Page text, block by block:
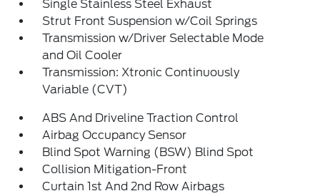
Single Stainless Steel Exhaust
Strut Front Suspension w/Coil Springs
Transmission w/Driver Selectable Mode
and Oil Cooler
Transmission: Xtronic Continuously
Variable (CVT)
ABS And Driveline Traction Control
Airbag Occupancy Sensor
Blind Spot Warning (BSW) Blind Spot
Collision Mitigation-Front
Curtain 1st And 2nd Row Airbags